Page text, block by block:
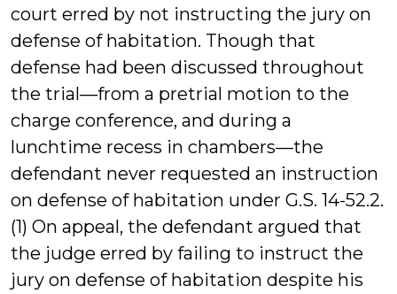
court erred by not instructing the jury on
defense of habitation. Though that
defense had been discussed throughout
the trial—from a pretrial motion to the
charge conference, and during a
lunchtime recess in chambers—the
defendant never requested an instruction
on defense of habitation under G.S. 14-52.2.
(1) On appeal, the defendant argued that
the judge erred by failing to instruct the
jury on defense of habitation despite his